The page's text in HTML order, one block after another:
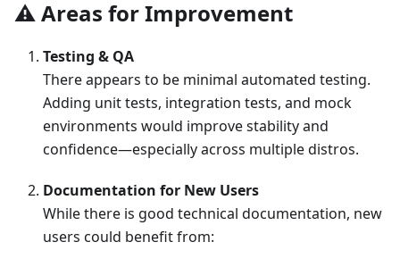
⚠️ Areas for Improvement
Testing & QA
There appears to be minimal automated testing.
Adding unit tests, integration tests, and mock
environments would improve stability and
confidence—especially across multiple distros.
Documentation for New Users
While there is good technical documentation, new
users could benefit from: